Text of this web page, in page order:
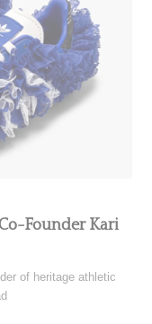
Founder Kari
of heritage athletic